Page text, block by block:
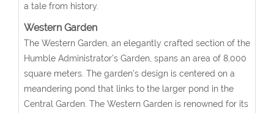
a tale from history.
Western Garden
The Western Garden, an elegantly crafted section of the
Humble Administrator’s Garden, spans an area of 8,000
square meters. The garden’s design is centered on a
meandering pond that links to the larger pond in the
Central Garden. The Western Garden is renowned for its